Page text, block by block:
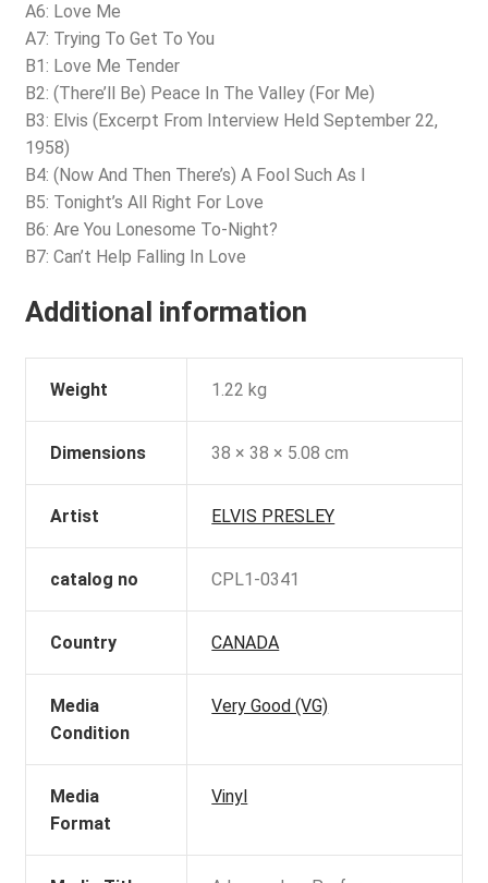
A6: Love Me
A7: Trying To Get To You
B1: Love Me Tender
B2: (There’ll Be) Peace In The Valley (For Me)
B3: Elvis (Excerpt From Interview Held September 22,
1958)
B4: (Now And Then There’s) A Fool Such As I
B5: Tonight’s All Right For Love
B6: Are You Lonesome To-Night?
B7: Can’t Help Falling In Love
Additional information
Weight 1.22 kg
Dimensions 38 × 38 × 5.08 cm
Artist ELVIS PRESLEY
catalog no CPL1-0341
Country CANADA
Media
Condition
Very Good (VG)
Media
Format
Vinyl